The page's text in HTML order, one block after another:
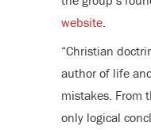
website.
“Christian
author of life
mistakes. From
only logical